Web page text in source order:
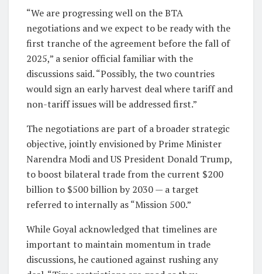
“We are progressing well on the BTA
negotiations and we expect to be ready with the
first tranche of the agreement before the fall of
2025,” a senior official familiar with the
discussions said. “Possibly, the two countries
would sign an early harvest deal where tariff and
non-tariff issues will be addressed first.”
The negotiations are part of a broader strategic
objective, jointly envisioned by Prime Minister
Narendra Modi and US President Donald Trump,
to boost bilateral trade from the current $200
billion to $500 billion by 2030 — a target
referred to internally as “Mission 500.”
While Goyal acknowledged that timelines are
important to maintain momentum in trade
discussions, he cautioned against rushing any